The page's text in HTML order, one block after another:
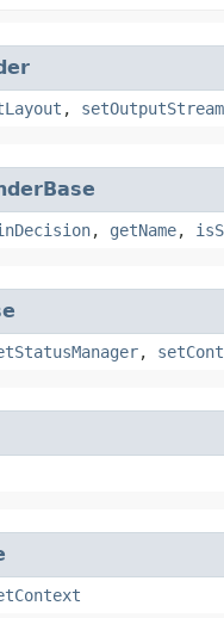
, setOutputStream
, getName,
,